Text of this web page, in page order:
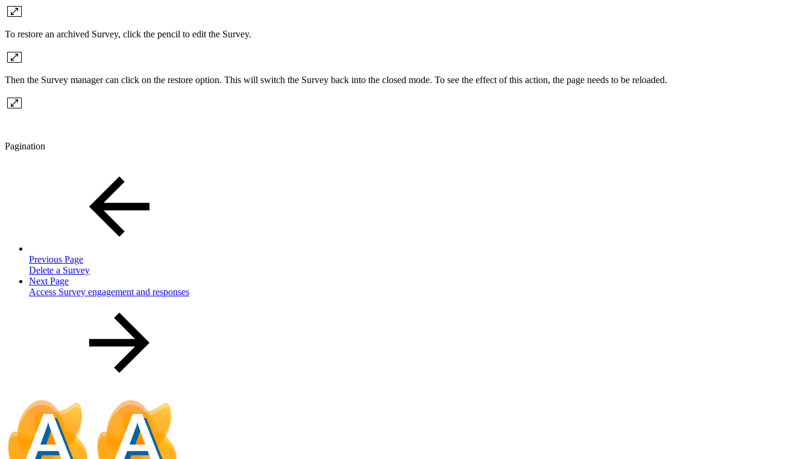
To restore an archived Survey, click the pencil to edit the Survey.
Then the Survey manager can click on the restore option. This will switch the Survey back into the closed mode. To see the effect of this action, the page needs to be reloaded.
Pagination
Previous Page
Delete a Survey
Next Page
Access Survey engagement and responses